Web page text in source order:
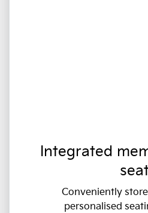
Integrated
Conveniently
personalised